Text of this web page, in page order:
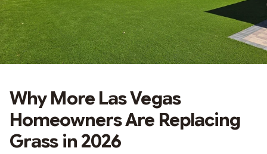
Why More Las Vegas
Homeowners Are Replacing
Grass in 2026